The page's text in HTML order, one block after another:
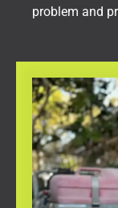
problem and